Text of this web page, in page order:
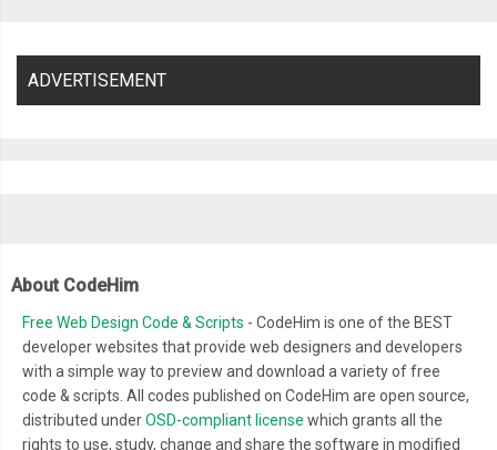
ADVERTISEMENT
About CodeHim
Free Web Design Code & Scripts - CodeHim is one of the BEST
developer websites that provide web designers and developers
with a simple way to preview and download a variety of free
code & scripts. All codes published on CodeHim are open source,
distributed underOSD-compliant license which grants all the
rights to use, study, change and share the software in modified